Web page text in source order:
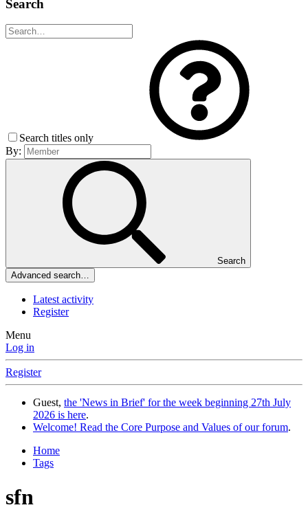
Search
Search titles only
By:
Search
Advanced search…
Latest activity
Register
Menu
Log in
Register
Guest, the 'News in Brief' for the week beginning 27th July
2026 is here.
Welcome! Read the Core Purpose and Values of our forum.
Home
Tags
sfn